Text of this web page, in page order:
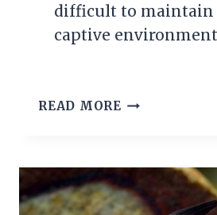
difficult to maintain
captive
READ MORE THE
FISH
FOR